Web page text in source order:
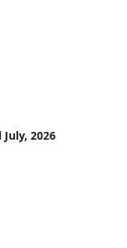
2026